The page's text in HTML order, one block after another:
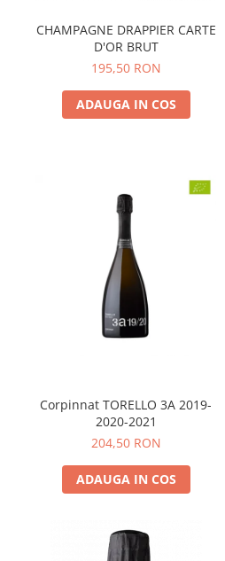
CHAMPAGNE DRAPPIER CARTE
D'OR BRUT
195,50 RON
ADAUGA IN COS
Corpinnat TORELLO 3A 2019-
2020-2021
204,50 RON
ADAUGA IN COS